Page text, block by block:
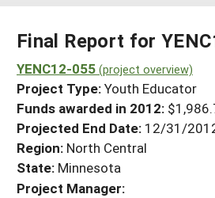
Projects Home
Search Projects
Search Project
WHAT WE DO
WHERE WE WORK
GRANTS
RESOURCES & LEARNING
HELP
Final Report for
YENC12-055 (project overview)
Project Type:Youth Educator
Funds awarded in 2012:
Projected End Date: 12/31/
Region: North Central
State: Minnesota
Project Manager: